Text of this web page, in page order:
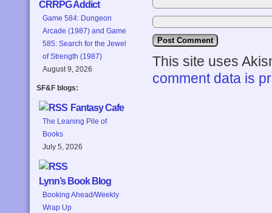
CRRPG Addict
Game 584: Dungeon
Arcade (1987) and Game
585: Search for the Jewel
of Strength (1987)
August 9, 2026
SF&F blogs:
Fantasy Cafe
The Leaning Pile of
Books
July 5, 2026
Lynn’s Book Blog
Booking Ahead/Weekly
Wrap Up
This site uses
comment data is